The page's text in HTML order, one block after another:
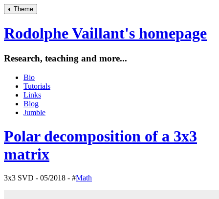
◐ Theme
Rodolphe Vaillant's homepage
Research, teaching and more...
Bio
Tutorials
Links
Blog
Jumble
Polar decomposition of a 3x3
matrix
3x3 SVD - 05/2018 - #Math